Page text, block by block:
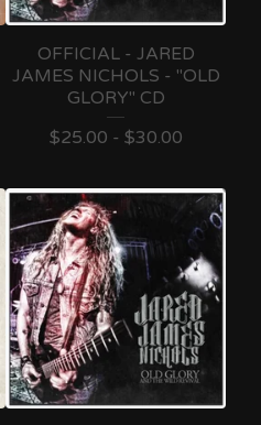
OFFICIAL - JARED
JAMES NICHOLS - "OLD
GLORY" CD
$25.00 - $30.00